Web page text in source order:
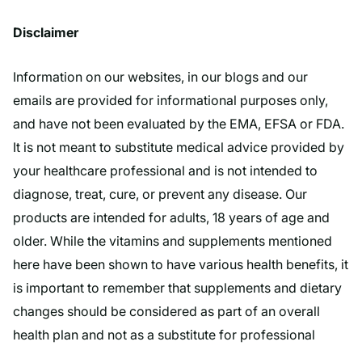
Disclaimer
Information on our websites, in our blogs and our
emails are provided for informational purposes only,
and have not been evaluated by the EMA, EFSA or FDA.
It is not meant to substitute medical advice provided by
your healthcare professional and is not intended to
diagnose, treat, cure, or prevent any disease. Our
products are intended for adults, 18 years of age and
older. While the vitamins and supplements mentioned
here have been shown to have various health benefits, it
is important to remember that supplements and dietary
changes should be considered as part of an overall
health plan and not as a substitute for professional